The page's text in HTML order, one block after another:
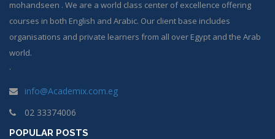
mohandseen . We are a world class center of excellence offering
courses in both English and Arabic. Our client base includes
organisations and private learners from all over Egypt and the Arab
world.
.
info@Academix.com.eg
02 33374006
POPULAR POSTS